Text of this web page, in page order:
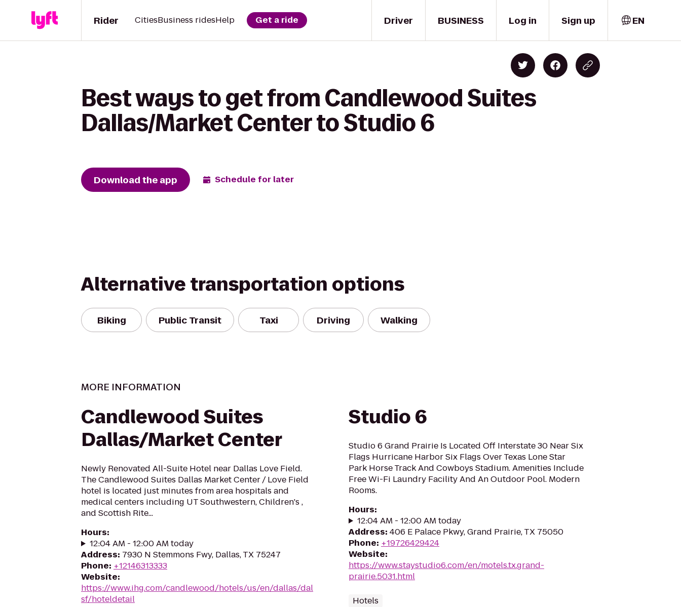
Driver
Rider CitiesBusiness ridesHelp Get a ride BUSINESS Log in Sign up EN
Best ways to get from Candlewood Suites
Dallas/Market Center to Studio 6
Download the app Schedule for later
Alternative transportation options
Biking Public Transit Taxi Driving Walking
MORE INFORMATION
Candlewood Suites
Dallas/Market Center
Newly Renovated All-Suite Hotel near Dallas Love Field.
The Candlewood Suites Dallas Market Center / Love Field
hotel is located just minutes from area hospitals and
medical centers including UT Southwestern, Children's ,
and Scottish Rite...
Hours:
12:04 AM - 12:00 AM today
Address: 7930 N Stemmons Fwy, Dallas, TX 75247
Phone: +12146313333
Website:
https://www.ihg.com/candlewood/hotels/us/en/dallas/dal
sf/hoteldetail
Studio 6
Studio 6 Grand Prairie Is Located Off Interstate 30 Near Six
Flags Hurricane Harbor Six Flags Over Texas Lone Star
Park Horse Track And Cowboys Stadium. Amenities Include
Free Wi-Fi Laundry Facility And An Outdoor Pool. Modern
Rooms.
Hours:
12:04 AM - 12:00 AM today
Address: 406 E Palace Pkwy, Grand Prairie, TX 75050
Phone: +19726429424
Website:
https://www.staystudio6.com/en/motels.tx.grand-
prairie.5031.html
Hotels